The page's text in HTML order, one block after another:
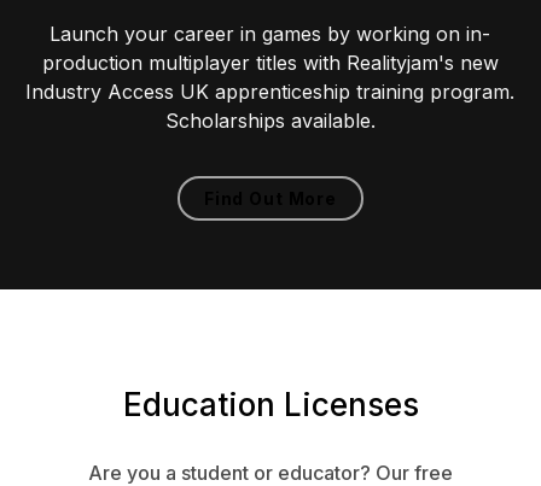
Launch your career in games by working on in-
production multiplayer titles with Realityjam's new
Industry Access UK apprenticeship training program.
Scholarships available.
Education Licenses
Are you a student or educator? Our free